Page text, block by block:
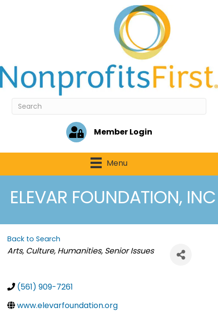
Member Login
Menu
ELEVAR FOUNDATION, INC
Back to Search
Categories
Arts, Culture, Humanities Senior Issues
(561) 909-7261
www.elevarfoundation.org